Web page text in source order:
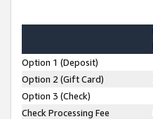
Option 1 (Deposit)
Option 2 (Gift Card)
Option 3 (Check)
Check Processing Fee